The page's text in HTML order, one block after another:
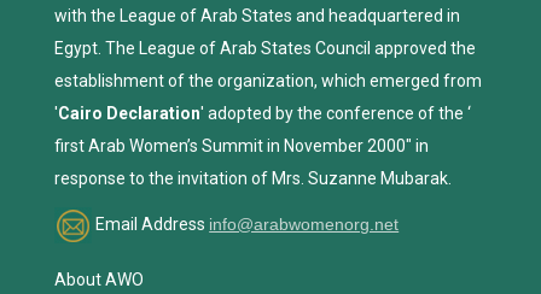
with the League of Arab States and headquartered in
Egypt. The League of Arab States Council approved the
establishment of the organization, which emerged from
'Cairo Declaration' adopted by the conference of the ‘
first Arab Women’s Summit in November 2000" in
response to the invitation of Mrs. Suzanne Mubarak.
Email Address info@arabwomenorg.net
About AWO